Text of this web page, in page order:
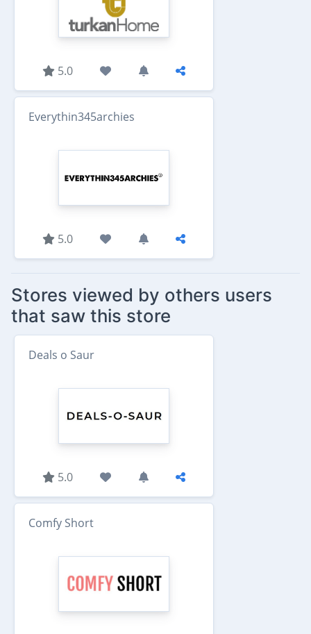
5.0
Everythin345archies
5.0
Stores viewed by others users
that saw this store
Deals o Saur
5.0
Comfy Short